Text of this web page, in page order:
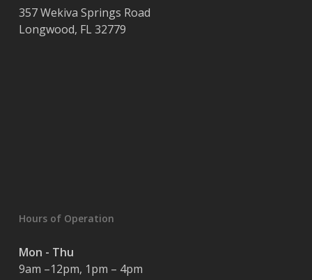
357 Wekiva Springs Road
Longwood, FL32779
Hours of Operation
Mon - Thu
9am –12pm, 1pm – 4pm